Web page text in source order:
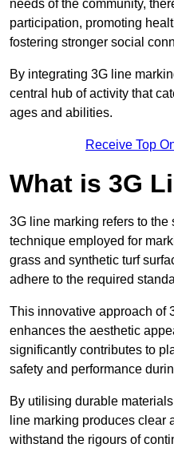
needs of the community,
participation, promoting
fostering stronger social
By integrating 3G line
central hub of activity that
ages and abilities.
Receive Top
What is 3G
3G line marking refers to the
technique employed for
grass and synthetic turf
adhere to the required
This innovative approach of
enhances the aesthetic
significantly contributes to
safety and performance
By utilising durable
line marking produces clear
withstand the rigours of